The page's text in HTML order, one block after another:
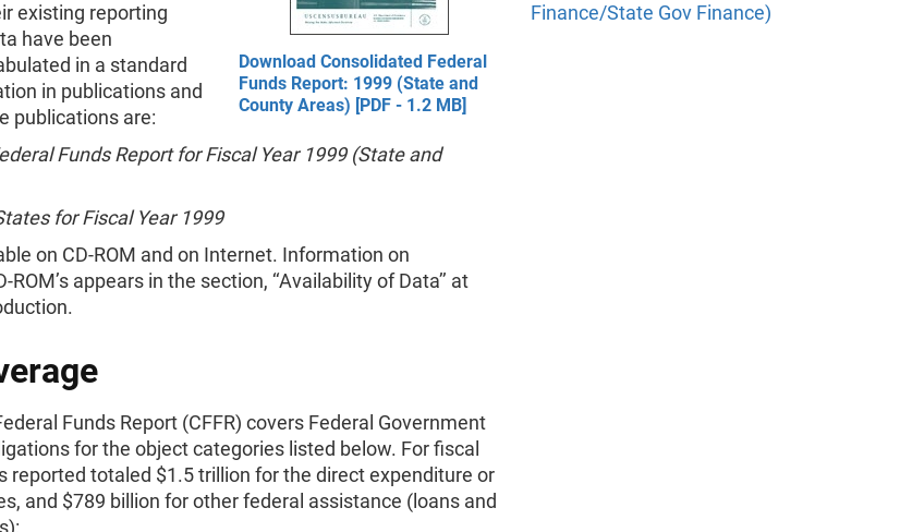
Download Consolidated Federal
Funds Report: 1999 (State and
County Areas) [PDF - 1.2 MB]
existing reporting
have been
in a standard
in publications and
publications are:
Funds Report for Fiscal Year 1999 (State and
for Fiscal Year 1999
on CD-ROM and on Internet. Information on
appears in the section, ‘‘Availability of Data’’ at
Funds Report (CFFR) covers Federal Government
for the object categories listed below. For fiscal
reported totaled $1.5 trillion for the direct expenditure or
and $789 billion for other federal assistance (loans and
Finance/State Gov Finance)